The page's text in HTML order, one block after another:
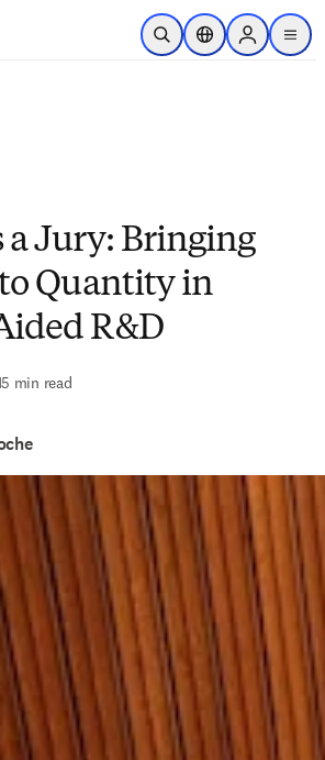
Skip to main content
Open SearchLocation Selector
Sign in to
menu
a Jury: Bringing
Quantity in
R&D
min read